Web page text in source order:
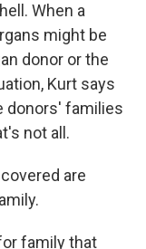
When a
might be
donor or the
Kurt says
donors' families
not all.
are
family that